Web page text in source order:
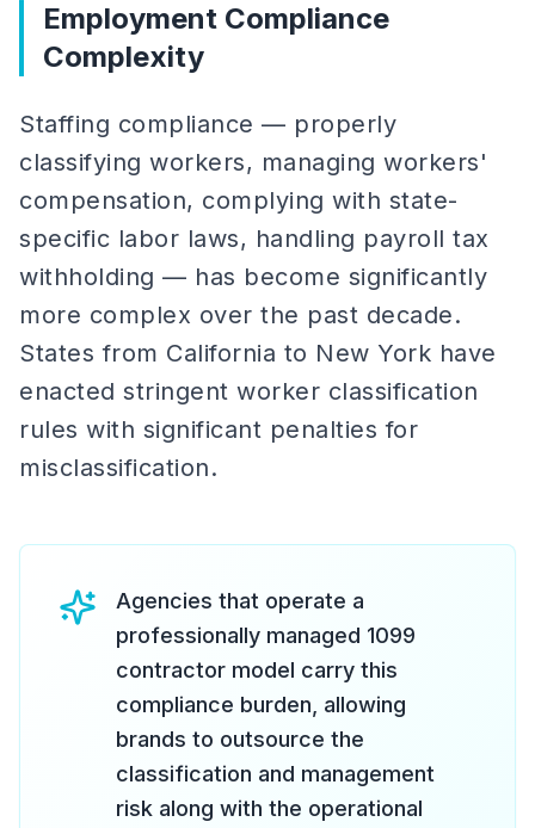
Employment Compliance
Complexity
Staffing compliance — properly
classifying workers, managing workers'
compensation, complying with state-
specific labor laws, handling payroll tax
withholding — has become significantly
more complex over the past decade.
States from California to New York have
enacted stringent worker classification
rules with significant penalties for
misclassification.
Agencies that operate a
professionally managed 1099
contractor model carry this
compliance burden, allowing
brands to outsource the
classification and management
risk along with the operational